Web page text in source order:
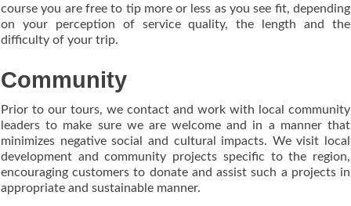
course you are free to tip more or less as you see fit, depending
on your perception of service quality, the length and the
difficulty of your trip.
Community
Prior to our tours, we contact and work with local community
leaders to make sure we are welcome and in a manner that
minimizes negative social and cultural impacts. We visit local
development and community projects specific to the region,
encouraging customers to donate and assist such a projects in
appropriate and sustainable manner.